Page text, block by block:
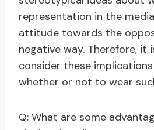
representation in the
attitude towards the
negative way. Therefore,
consider these
whether or not to wear
Q: What are some